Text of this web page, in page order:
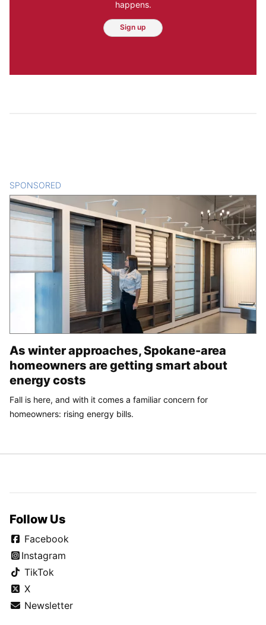
happens.
Sign up
SPONSORED
As winter approaches, Spokane-area
homeowners are getting smart about
energy costs
Fall is here, and with it comes a familiar concern for
homeowners: rising energy bills.
Follow Us
Facebook
Instagram
TikTok
X
Newsletter